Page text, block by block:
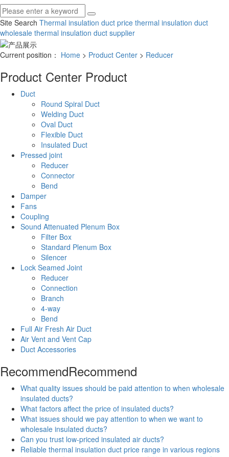
Site Search Thermal insulation duct price thermal insulation duct
wholesale thermal insulation duct supplier
Current position： Home > Product Center > Reducer
Product Center Product
Duct
Round Spiral Duct
Welding Duct
Oval Duct
Flexible Duct
Insulated Duct
Pressed joint
Reducer
Connector
Bend
Damper
Fans
Coupling
Sound Attenuated Plenum Box
Filter Box
Standard Plenum Box
Silencer
Lock Seamed Joint
Reducer
Connection
Branch
4-way
Bend
Full Air Fresh Air Duct
Air Vent and Vent Cap
Duct Accessories
RecommendRecommend
What quality issues should be paid attention to when wholesale
insulated ducts?
What factors affect the price of insulated ducts?
What issues should we pay attention to when we want to
wholesale insulated ducts?
Can you trust low-priced insulated air ducts?
Reliable thermal insulation duct price range in various regions